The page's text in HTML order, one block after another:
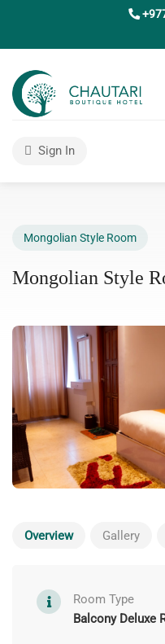
Sign In
Mongolian Style Room
Mongolian Style
Overview Gallery
Room Type
Balcony Deluxe